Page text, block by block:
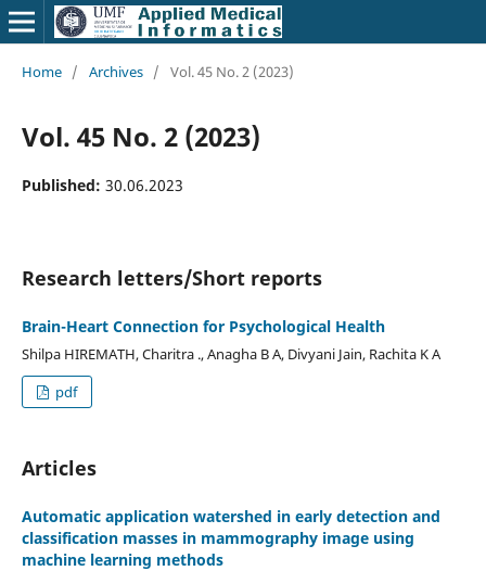
Home / Archives / Vol. 45 No. 2 (2023)
Vol. 45 No. 2 (2023)
Published: 30.06.2023
Research letters/Short reports
Brain-Heart Connection for Psychological Health
Shilpa HIREMATH, Charitra ., Anagha B A, Divyani Jain, Rachita K A
pdf
Articles
Automatic application watershed in early detection and
classification masses in mammography image using
machine learning methods